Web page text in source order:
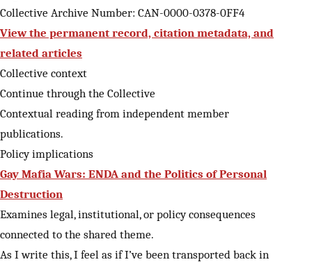
Collective Archive Number: CAN-0000-0378-0FF4
View the permanent record, citation metadata, and
related articles
Collective context
Continue through the Collective
Contextual reading from independent member
publications.
Policy implications
Gay Mafia Wars: ENDA and the Politics of Personal
Destruction
Examines legal, institutional, or policy consequences
connected to the shared theme.
As I write this, I feel as if I’ve been transported back in